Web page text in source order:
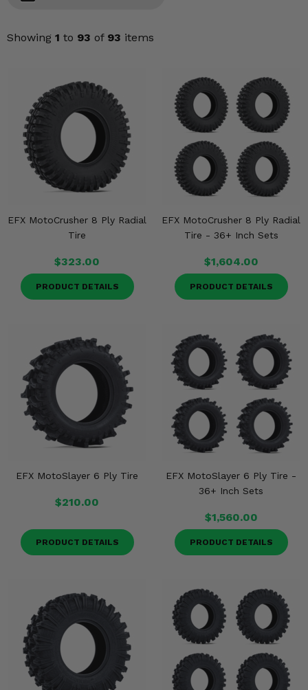
Showing 1 to 93 of 93 items
EFX MotoCrusher 8 Ply Radial
Tire
$323.00
PRODUCT DETAILS
EFX MotoCrusher 8 Ply Radial
Tire - 36+ Inch Sets
$1,604.00
PRODUCT DETAILS
EFX MotoSlayer 6 Ply Tire
$210.00
PRODUCT DETAILS
EFX MotoSlayer 6 Ply Tire -
36+ Inch Sets
$1,560.00
PRODUCT DETAILS
Drivetrain & Steering
Enhancements & Add-Ons
Misc.